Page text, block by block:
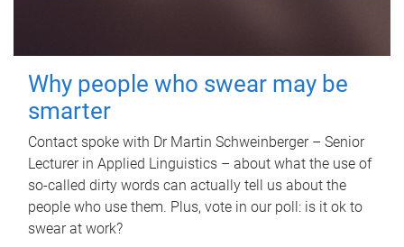
Why people who swear may be
smarter
Contact spoke with Dr Martin Schweinberger – Senior
Lecturer in Applied Linguistics – about what the use of
so-called dirty words can actually tell us about the
people who use them. Plus, vote in our poll: is it ok to
swear at work?